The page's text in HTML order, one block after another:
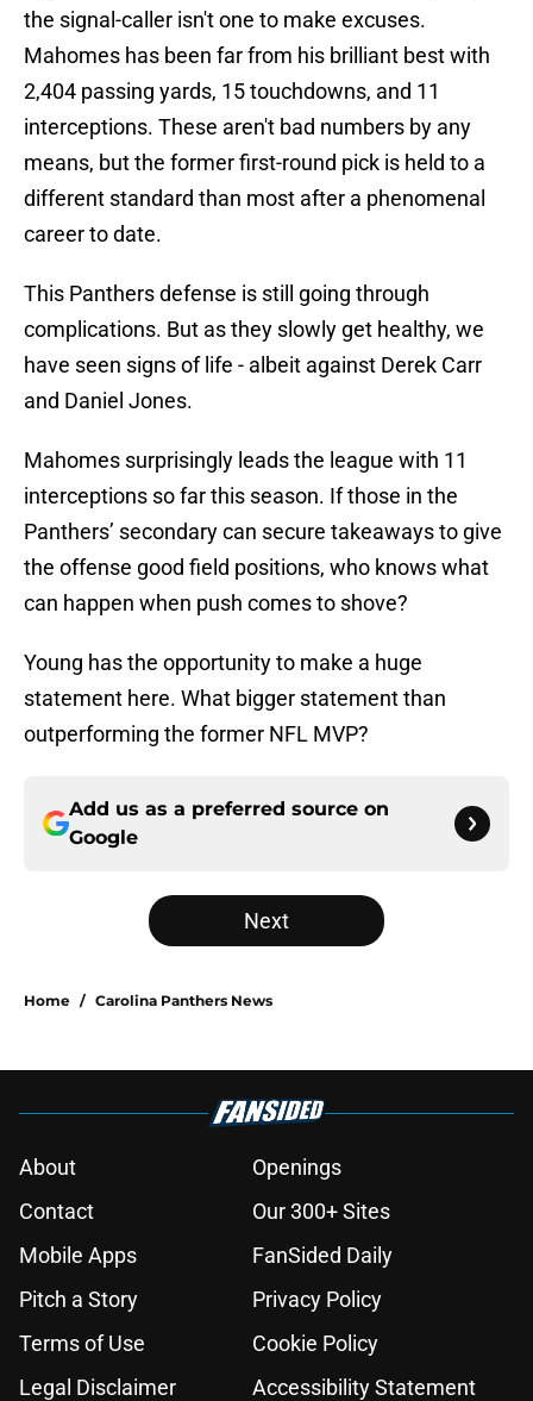
the signal-caller isn't one to make excuses.
Mahomes has been far from his brilliant best with
2,404 passing yards, 15 touchdowns, and 11
interceptions. These aren't bad numbers by any
means, but the former first-round pick is held to a
different standard than most after a phenomenal
career to date.
This Panthers defense is still going through
complications. But as they slowly get healthy, we
have seen signs of life - albeit against Derek Carr
and Daniel Jones.
Mahomes surprisingly leads the league with 11
interceptions so far this season. If those in the
Panthers’ secondary can secure takeaways to give
the offense good field positions, who knows what
can happen when push comes to shove?
Young has the opportunity to make a huge
statement here. What bigger statement than
outperforming the former NFL MVP?
Add us as a preferred source on
Google
Next
Home / Carolina Panthers News
About
Openings
Contact
Our 300+ Sites
Mobile Apps
FanSided Daily
Pitch a Story
Privacy Policy
Terms of Use
Cookie Policy
Legal Disclaimer
Accessibility Statement